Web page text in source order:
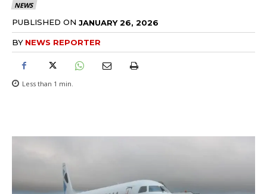
NEWS
PUBLISHED ON JANUARY 26, 2026
BY NEWS REPORTER
Less than 1 min.